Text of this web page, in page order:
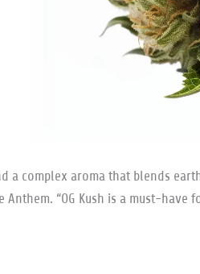
complex aroma that blends
“OG Kush is a must-